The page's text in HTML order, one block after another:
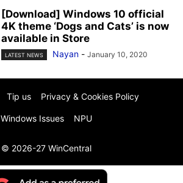
[Download] Windows 10 official
4K theme ‘Dogs and Cats’ is now
available in Store
LATEST NEWS Nayan - January 10, 2020
Tip us Privacy & Cookies Policy
Windows Issues NPU
© 2026-27 WinCentral